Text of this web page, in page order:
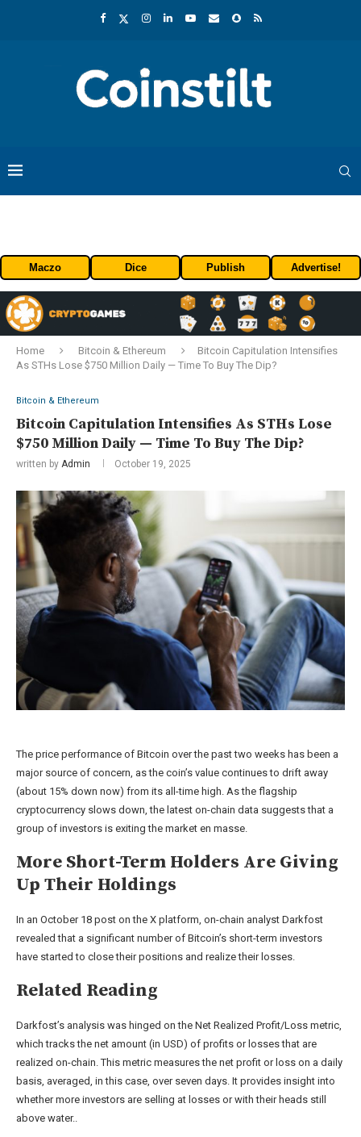
Maczo Dice Publish Advertise!
Home Bitcoin & Ethereum
Bitcoin Capitulation Intensifies
As STHs Lose $750 Million Daily — Time To Buy The Dip?
Bitcoin & Ethereum
Bitcoin Capitulation Intensifies As STHs Lose
$750 Million Daily — Time To Buy The Dip?
written by Admin October 19, 2025
The price performance of Bitcoin over the past two weeks has been a
major source of concern, as the coin’s value continues to drift away
(about 15% down now) from its all-time high. As the flagship
cryptocurrency slows down, the latest on-chain data suggests that a
group of investors is exiting the market en masse.
More Short-Term Holders Are Giving
Up Their Holdings
In an October 18 post on the X platform, on-chain analyst Darkfost
revealed that a significant number of Bitcoin’s short-term investors
have started to close their positions and realize their losses.
Related Reading
Darkfost’s analysis was hinged on the Net Realized Profit/Loss metric,
which tracks the net amount (in USD) of profits or losses that are
realized on-chain. This metric measures the net profit or loss on a daily
basis, averaged, in this case, over seven days. It provides insight into
whether more investors are selling at losses or with their heads still
above water..